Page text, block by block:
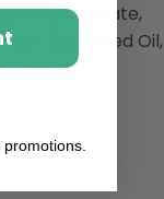
Hydrolysate,
Rapeseed Oil,
Sodium